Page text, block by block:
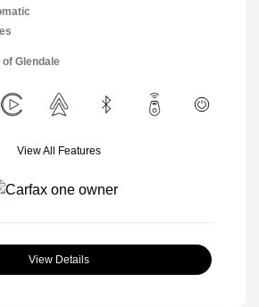
Glendale
View All Features
View Details